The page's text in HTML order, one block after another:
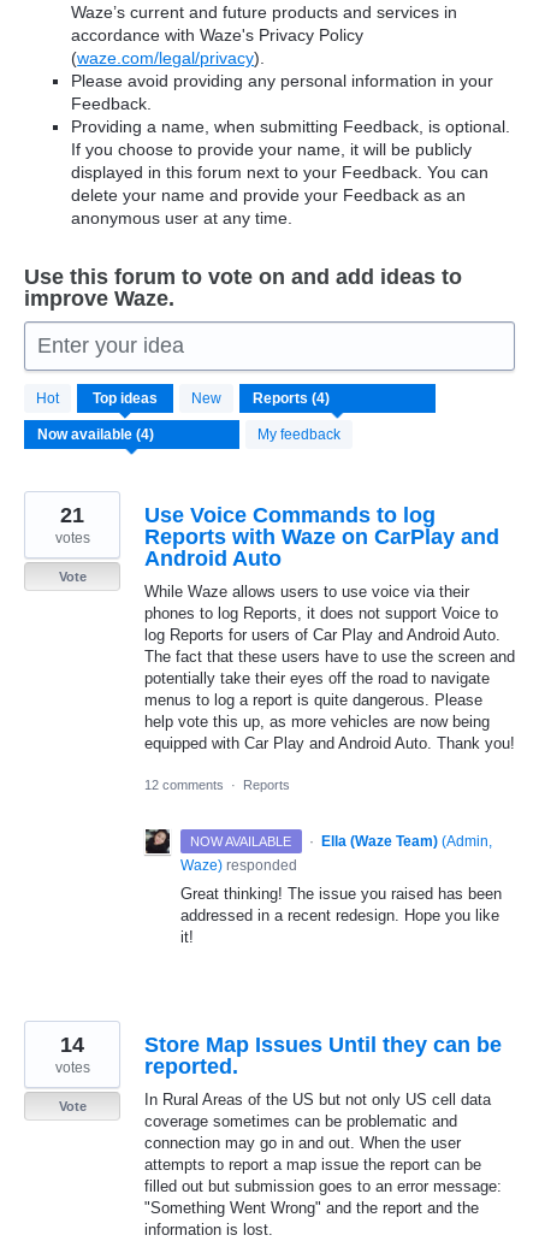
Waze’s current and future products and services in
accordance with Waze's Privacy Policy
(waze.com/legal/privacy).
Please avoid providing any personal information in your
Feedback.
Providing a name, when submitting Feedback, is optional.
If you choose to provide your name, it will be publicly
displayed in this forum next to your Feedback. You can
delete your name and provide your Feedback as an
anonymous user at any time.
Use this forum to vote on and add ideas to
improve Waze.
Enter your idea
Hot Top ideas New
My feedback
results
found
Use Voice Commands to log
Reports with Waze on CarPlay and
Android Auto
While Waze allows users to use voice via their
phones to log Reports, it does not support Voice to
log Reports for users of Car Play and Android Auto.
The fact that these users have to use the screen and
potentially take their eyes off the road to navigate
menus to log a report is quite dangerous. Please
help vote this up, as more vehicles are now being
equipped with Car Play and Android Auto. Thank you!
21
votes
Vote
12 comments · Reports
NOW AVAILABLE · Ella (Waze Team) (Admin,
Waze) responded
Great thinking! The issue you raised has been
addressed in a recent redesign. Hope you like
it!
Store Map Issues Until they can be
reported.
In Rural Areas of the US but not only US cell data
coverage sometimes can be problematic and
connection may go in and out. When the user
attempts to report a map issue the report can be
filled out but submission goes to an error message:
"Something Went Wrong" and the report and the
information is lost.
14
votes
Vote